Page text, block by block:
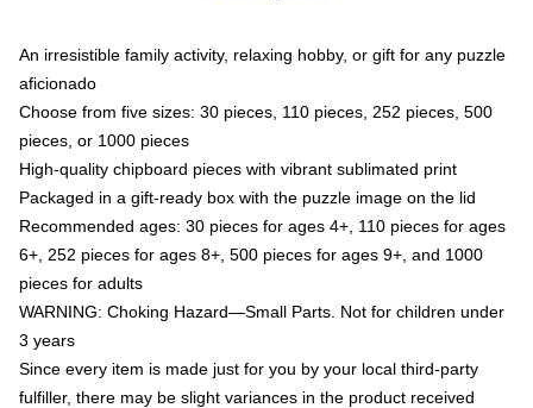
An irresistible family activity, relaxing hobby, or gift for any puzzle
aficionado
Choose from five sizes: 30 pieces, 110 pieces, 252 pieces, 500
pieces, or 1000 pieces
High-quality chipboard pieces with vibrant sublimated print
Packaged in a gift-ready box with the puzzle image on the lid
Recommended ages: 30 pieces for ages 4+, 110 pieces for ages
6+, 252 pieces for ages 8+, 500 pieces for ages 9+, and 1000
pieces for adults
WARNING: Choking Hazard—Small Parts. Not for children under
3 years
Since every item is made just for you by your local third-party
fulfiller, there may be slight variances in the product received